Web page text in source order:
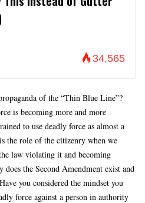
34,565
of the “Thin Blue Line”?
is becoming more and more
to use deadly force as almost a
the role of the citizenry when we
law violating it and becoming
the Second Amendment exist and
you considered the mindset you
force against a person in authority